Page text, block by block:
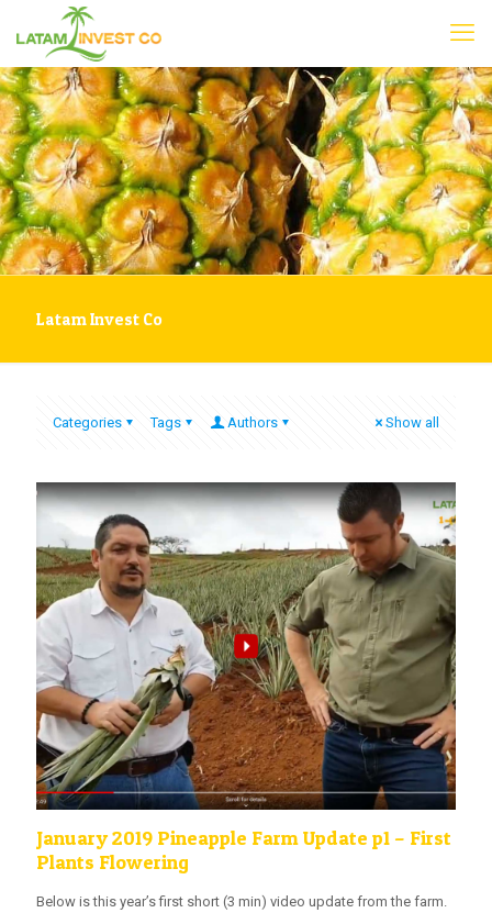
Latam Invest Co
Categories Tags Authors Show all
January 2019 Pineapple Farm Update p1 – First
Plants Flowering
Below is this year’s first short (3 min) video update from the farm.